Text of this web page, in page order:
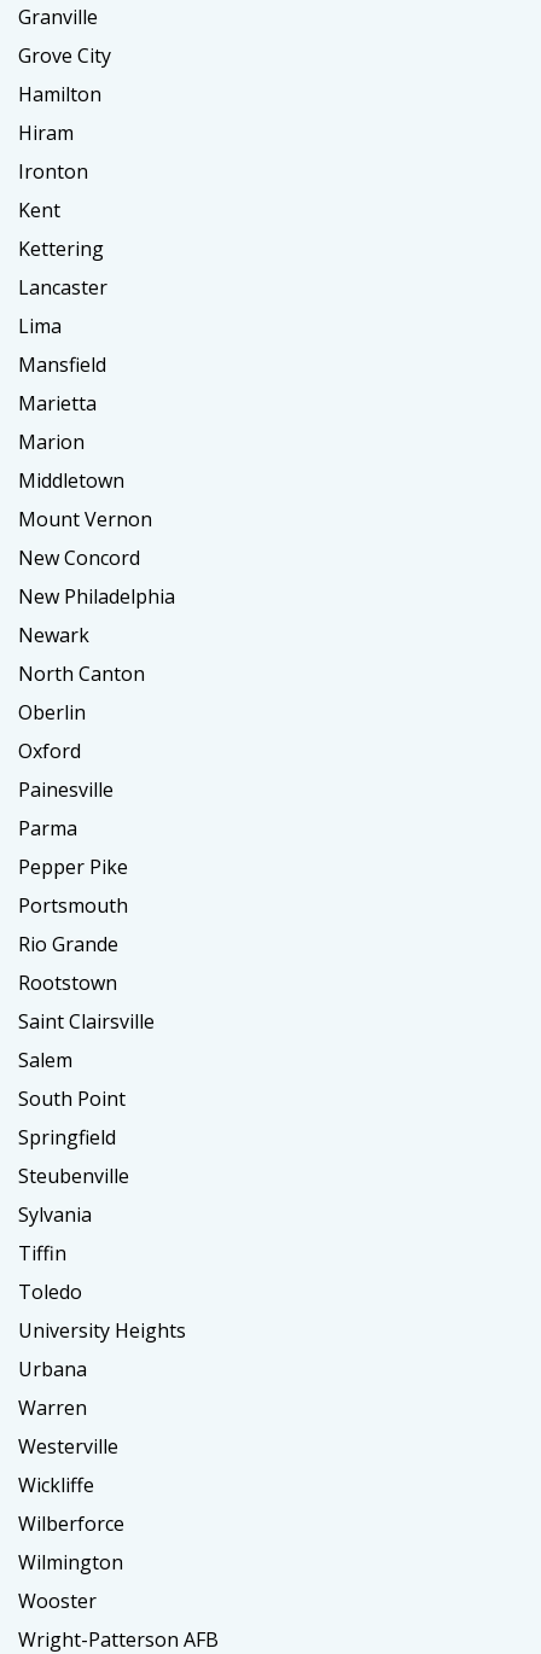
Granville
Grove City
Hamilton
Hiram
Ironton
Kent
Kettering
Lancaster
Lima
Mansfield
Marietta
Marion
Middletown
Mount Vernon
New Concord
New Philadelphia
Newark
North Canton
Oberlin
Oxford
Painesville
Parma
Pepper Pike
Portsmouth
Rio Grande
Rootstown
Saint Clairsville
Salem
South Point
Springfield
Steubenville
Sylvania
Tiffin
Toledo
University Heights
Urbana
Warren
Westerville
Wickliffe
Wilberforce
Wilmington
Wooster
Wright-Patterson AFB